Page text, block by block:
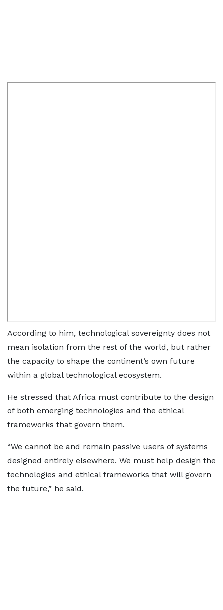
According to him, technological sovereignty does not
mean isolation from the rest of the world, but rather
the capacity to shape the continent’s own future
within a global technological ecosystem.
He stressed that Africa must contribute to the design
of both emerging technologies and the ethical
frameworks that govern them.
“We cannot be and remain passive users of systems
designed entirely elsewhere. We must help design the
technologies and ethical frameworks that will govern
the future,” he said.